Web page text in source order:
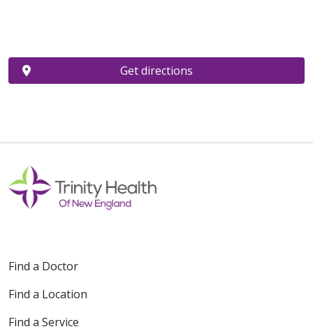
Get directions
Find a Doctor
Find a Location
Find a Service